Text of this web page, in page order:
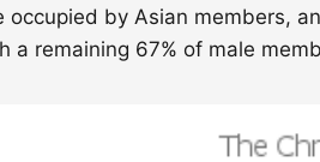
by Asian members,
a remaining 67% of male